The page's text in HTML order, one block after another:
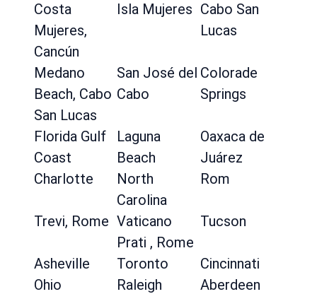
Costa
Mujeres,
Cancún
Isla Mujeres Cabo San
Lucas
Medano
Beach, Cabo
San Lucas
San José del
Cabo
Colorade
Springs
Florida Gulf
Coast
Laguna
Beach
Oaxaca de
Juárez
Charlotte
North
Carolina
Rom
Trevi, Rome Vaticano
Prati , Rome
Tucson
Asheville Toronto
Cincinnati
Ohio
Raleigh
Aberdeen